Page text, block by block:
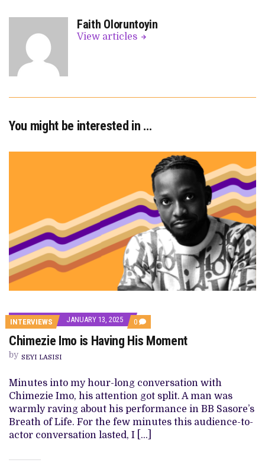
Faith Oloruntoyin
View articles
You might be interested in …
INTERVIEWS JANUARY 13, 2025 0 COMMENTS
ON
CHIMEZIE
IMO
MOMENT
Chimezie Imo is Having His Moment
by SEYI LASISI
Minutes into my hour-long conversation with
Chimezie Imo, his attention got split. A man was
warmly raving about his performance in BB Sasore’s
Breath of Life. For the few minutes this audience-to-
actor conversation lasted, I […]